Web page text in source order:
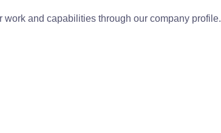
and capabilities through our company profile.